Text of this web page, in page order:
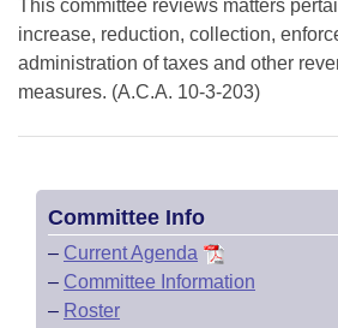
House Roll Call
This committee reviews matters
increase, reduction, collection,
administration of taxes and other
measures. (A.C.A. 10-3-203)
Committee Info
– Current Agenda
– Committee Information
– Roster